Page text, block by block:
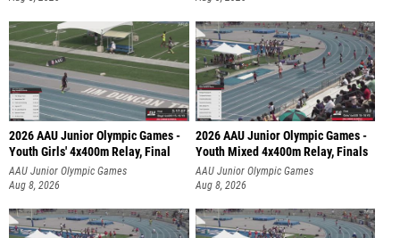
2026 AAU Junior Olympic Games -
Youth Girls' 4x400m Relay, Final
AAU Junior Olympic Games
Aug 8, 2026
2026 AAU Junior Olympic Games -
Youth Mixed 4x400m Relay, Finals
AAU Junior Olympic Games
Aug 8, 2026